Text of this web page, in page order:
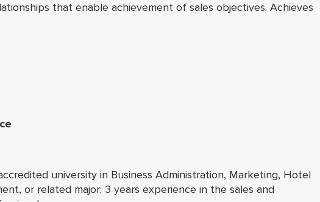
that enable achievement of sales objectives. Achieves
university in Business Administration, Marketing, Hotel
or related major; 3 years experience in the sales and